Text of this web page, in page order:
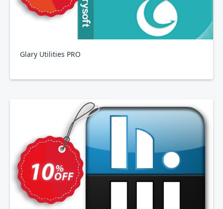
Glary Utilities PRO